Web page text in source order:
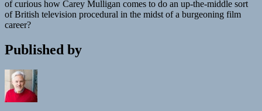
of curious how Carey Mulligan comes to do an up-the-middle sort
of British television procedural in the midst of a burgeoning film
career?
Published by